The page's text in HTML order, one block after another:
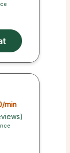
/min